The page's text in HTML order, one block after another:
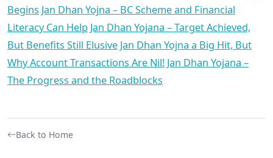
Begins Jan Dhan Yojna – BC Scheme and Financial
Literacy Can Help Jan Dhan Yojana – Target Achieved,
But Benefits Still Elusive Jan Dhan Yojna a Big Hit, But
Why Account Transactions Are Nil! Jan Dhan Yojana –
The Progress and the Roadblocks
Back to Home